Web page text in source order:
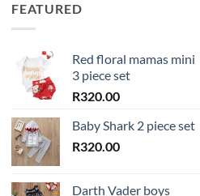
FEATURED
Red floral mamas mini
3 piece set
R320.00
Baby Shark 2 piece set
R320.00
Darth Vader boys